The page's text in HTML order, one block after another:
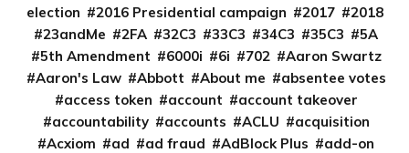
election
2016 Presidential campaign 2017
2018
23andMe
2FA 32C3 33C3 34C3 35C3
5A
5th Amendment
6000i 6i 702
Aaron Swartz
Aaron's Law
Abbott About me
absentee votes
access token
account
account takeover
accountability
accounts ACLU
acquisition
Acxiom
ad ad fraud AdBlock Plus
add-on